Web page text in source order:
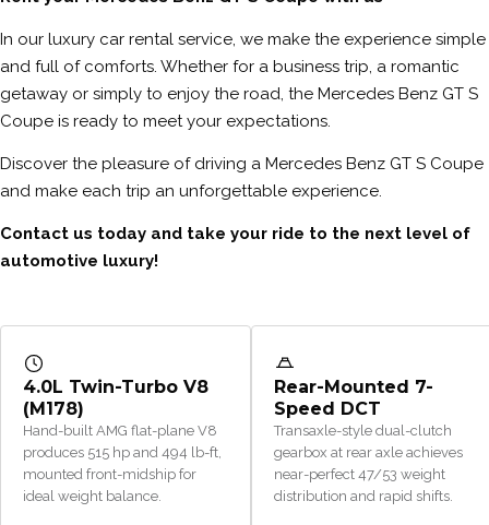
In our luxury car rental service, we make the experience simple
and full of comforts. Whether for a business trip, a romantic
getaway or simply to enjoy the road, the Mercedes Benz GT S
Coupe is ready to meet your expectations.
Discover the pleasure of driving a Mercedes Benz GT S Coupe
and make each trip an unforgettable experience.
Contact us today and take your ride to the next level of
automotive luxury!
4.0L Twin-Turbo V8
(M178)
Hand-built AMG flat-plane V8
produces 515 hp and 494 lb-ft,
mounted front-midship for
ideal weight balance.
Rear-Mounted 7-
Speed DCT
Transaxle-style dual-clutch
gearbox at rear axle achieves
near-perfect 47/53 weight
distribution and rapid shifts.